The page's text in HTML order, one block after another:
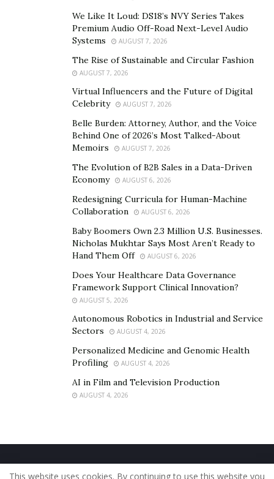
We Like It Loud: DS18’s NVY Series Takes
Premium Audio Off-Road Next-Level Audio
Systems
AUGUST 7, 2026
The Rise of Sustainable and Circular Fashion
AUGUST 7, 2026
Virtual Influencers and the Future of Digital
Celebrity
AUGUST 7, 2026
Belle Burden: Attorney, Author, and the Voice
Behind One of 2026’s Most Talked-About
Memoirs
AUGUST 7, 2026
The Evolution of B2B Sales in a Data-Driven
Economy
AUGUST 6, 2026
Redesigning Curricula for Human-Machine
Collaboration
AUGUST 6, 2026
Baby Boomers Own 2.3 Million U.S. Businesses.
Nicholas Mukhtar Says Most Aren’t Ready to
Hand Them Off
AUGUST 6, 2026
Does Your Healthcare Data Governance
Framework Support Clinical Innovation?
AUGUST 5, 2026
Autonomous Robotics in Industrial and Service
Sectors
AUGUST 4, 2026
Personalized Medicine and Genomic Health
Profiling
AUGUST 4, 2026
AI in Film and Television Production
AUGUST 4, 2026
Home About Us Our Staff
Contact Us
This website uses cookies. By continuing to use this website you